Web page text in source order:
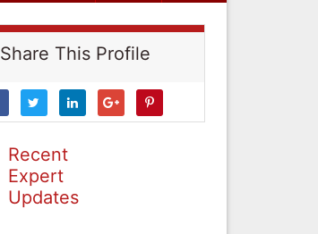
Share This Profile
Recent
Expert
Updates